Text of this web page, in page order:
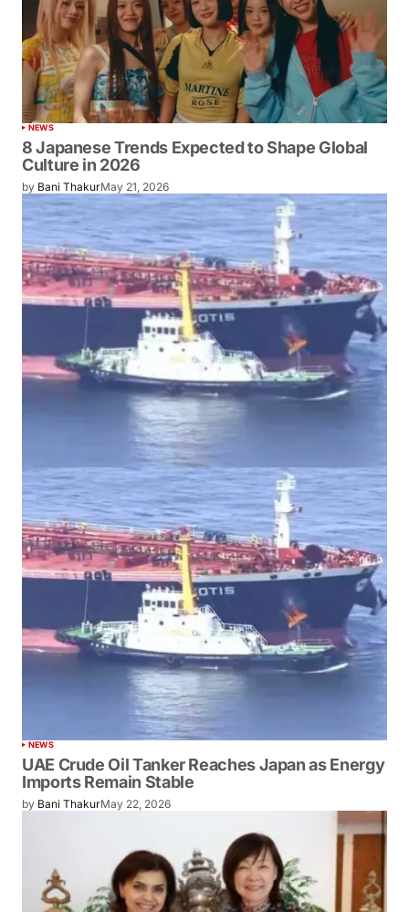
NEWS
8 Japanese Trends Expected to Shape Global
Culture in 2026
by Bani ThakurMay 21, 2026
NEWS
UAE Crude Oil Tanker Reaches Japan as Energy
Imports Remain Stable
by Bani ThakurMay 22, 2026